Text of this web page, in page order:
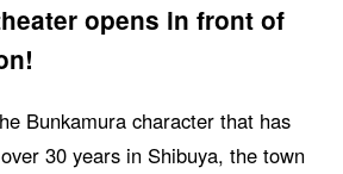
opens in front of
Bunkamura character that has
30 years in Shibuya, the town